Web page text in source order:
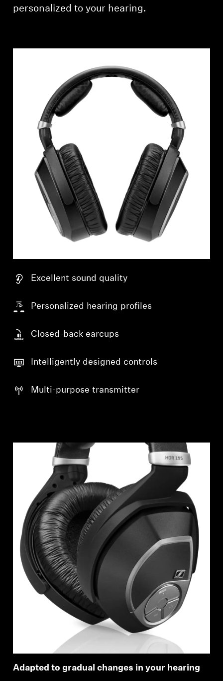
personalized to your hearing.
Excellent sound quality
Personalized hearing profiles
Closed-back earcups
Intelligently designed controls
Multi-purpose transmitter
Adapted to gradual changes in your hearing